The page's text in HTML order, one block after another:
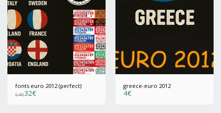
fonts euro 2012 (perfect)
64€32€
greece-euro 2012
4€